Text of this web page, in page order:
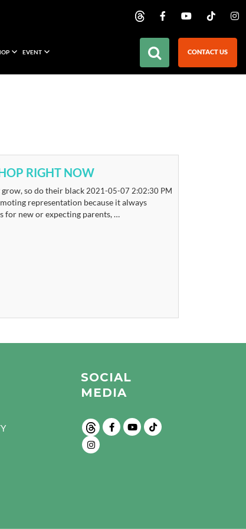
EVENT CONTACT US
RIGHT NOW
2021-05-07 2:02:30 PM
so do their black
representation because it always
for new or expecting parents, …
SOCIAL
MEDIA